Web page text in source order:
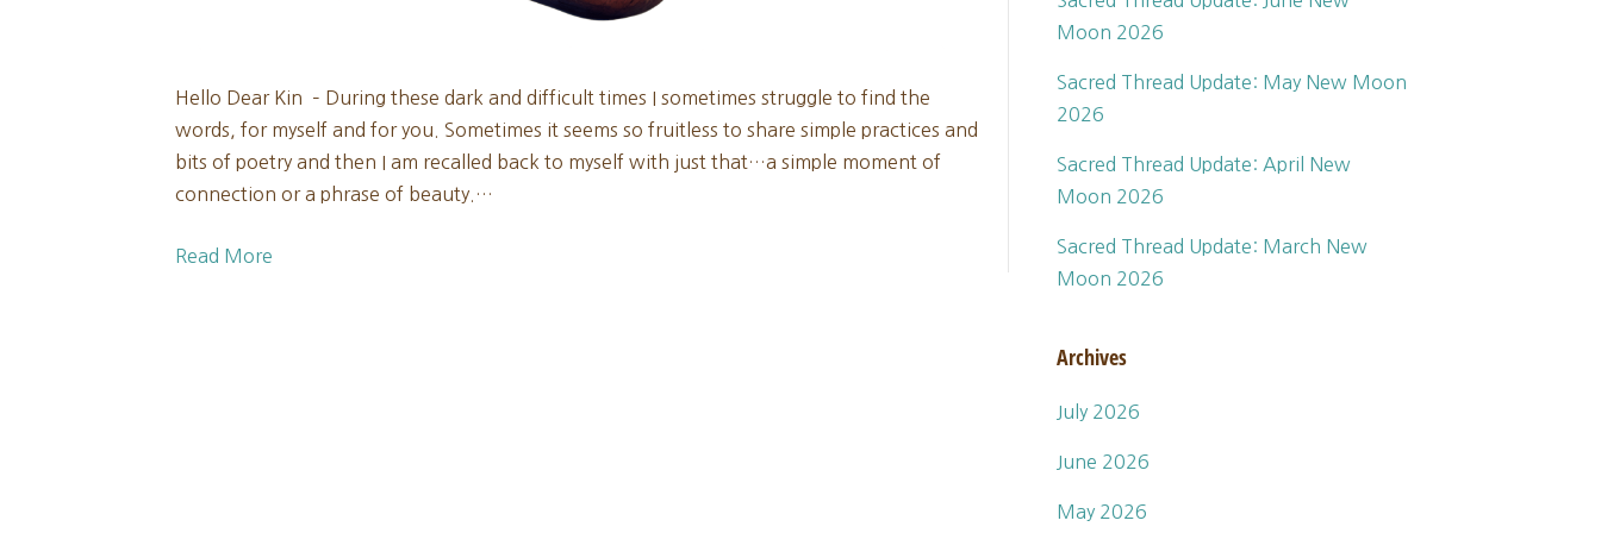
Hello Dear Kin – During these dark and difficult times I sometimes struggle to find the
words, for myself and for you. Sometimes it seems so fruitless to share simple practices and
bits of poetry and then I am recalled back to myself with just that…a simple moment of
connection or a phrase of beauty.…
Read More
Moon 2026
Sacred Thread Update: May New Moon
2026
Sacred Thread Update: April New
Moon 2026
Sacred Thread Update: March New
Moon 2026
Archives
July 2026
June 2026
May 2026